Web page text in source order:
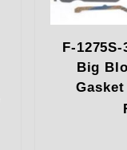
F-
Big